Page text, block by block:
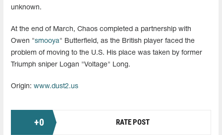
unknown.
At the end of March, Chaos completed a partnership with
Owen "smooya" Butterfield, as the British player faced the
problem of moving to the U.S. His place was taken by former
Triumph sniper Logan "Voltage" Long.
Origin: www.dust2.us
+0 RATE POST